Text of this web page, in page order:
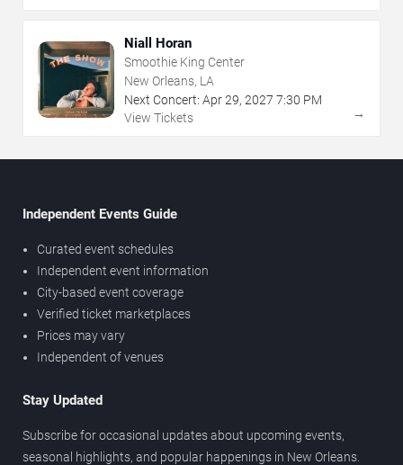
Niall Horan
Smoothie King Center
New Orleans, LA
Next Concert: Apr29, 2027 7:30 PM
View Tickets
→
Independent Events Guide
Curated event schedules
Independent event information
City-based event coverage
Verified ticket marketplaces
Prices may vary
Independent of venues
Stay Updated
Subscribe for occasional updates about upcoming events,
seasonal highlights, and popular happenings in New Orleans.